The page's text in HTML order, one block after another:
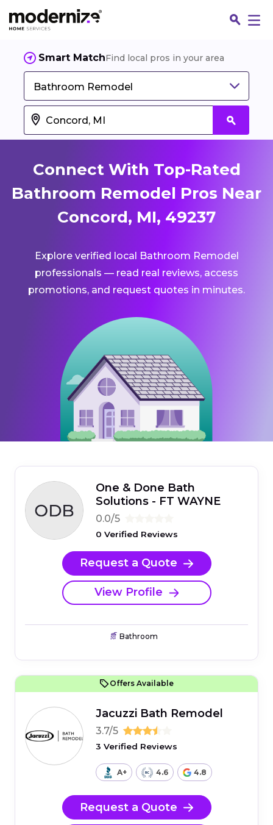
Smart MatchFind local pros in your area
Bathroom Remodel
Connect With Top-Rated
Bathroom Remodel Pros Near
Concord, MI, 49237
Explore verified local Bathroom Remodel
professionals — read real reviews, access
promotions, and request quotes in minutes.
One & Done Bath
Solutions - FT WAYNE
0.0/5
0 Verified Reviews
Request a Quote
View Profile
Bathroom
Offers Available
Jacuzzi Bath Remodel
3.7/5
3 Verified Reviews
A+ 4.6 4.8
Request a Quote